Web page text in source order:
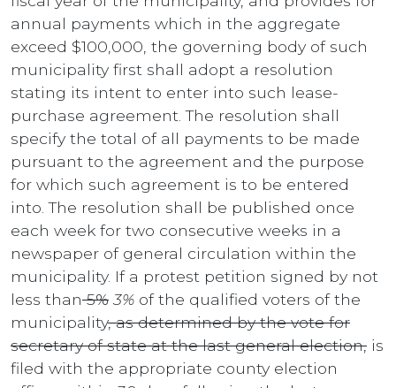
annual payments which in the aggregate
exceed $100,000, the governing body of such
municipality first shall adopt a resolution
stating its intent to enter into such lease-
purchase agreement. The resolution shall
specify the total of all payments to be made
pursuant to the agreement and the purpose
for which such agreement is to be entered
into. The resolution shall be published once
each week for two consecutive weeks in a
newspaper of general circulation within the
municipality. If a protest petition signed by not
less than5%3% of the qualified voters of the
municipality, as determined by the vote for
secretary of state at the last general election, is
filed with the appropriate county election